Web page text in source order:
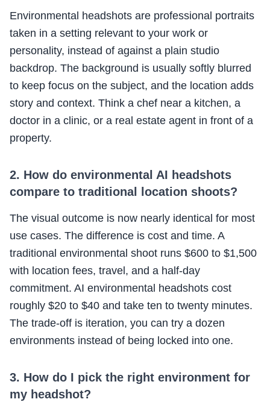
Environmental headshots are professional portraits
taken in a setting relevant to your work or
personality, instead of against a plain studio
backdrop. The background is usually softly blurred
to keep focus on the subject, and the location adds
story and context. Think a chef near a kitchen, a
doctor in a clinic, or a real estate agent in front of a
property.
2. How do environmental AI headshots
compare to traditional location shoots?
The visual outcome is now nearly identical for most
use cases. The difference is cost and time. A
traditional environmental shoot runs $600 to $1,500
with location fees, travel, and a half-day
commitment. AI environmental headshots cost
roughly $20 to $40 and take ten to twenty minutes.
The trade-off is iteration, you can try a dozen
environments instead of being locked into one.
3. How do I pick the right environment for
my headshot?